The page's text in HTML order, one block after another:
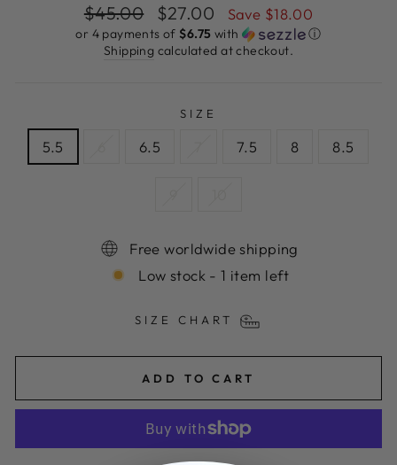
Regular
price
$45.00
Sale
price
$27.00 Save $18.00
or 4 payments of $6.75 with
ⓘ
Shipping calculated at checkout.
SIZE
5.5 6.5 7.5 8 8.5
Free worldwide shipping
Low stock - 1 item left
SIZE CHART
ADD TO CART